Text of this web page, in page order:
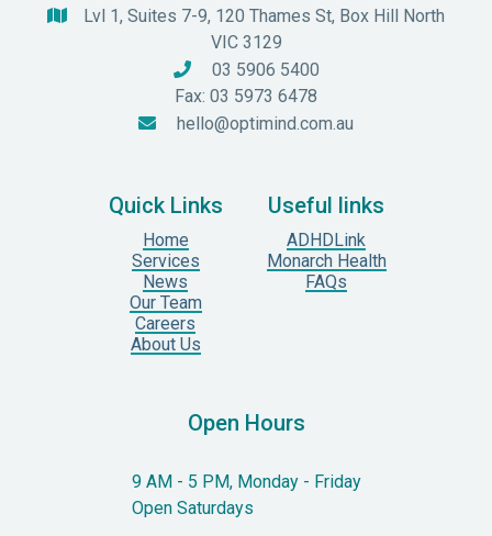

Lvl 1, Suites 7-9, 120 Thames St, Box Hill North
VIC 3129

03 5906 5400
Fax: 03 5973 6478
 hello@optimind.com.au
Quick Links
Home
Services
News
Our Team
Careers
About Us
Useful links
ADHDLink
Monarch Health
FAQs
Open Hours
9 AM - 5 PM, Monday - Friday
Open Saturdays